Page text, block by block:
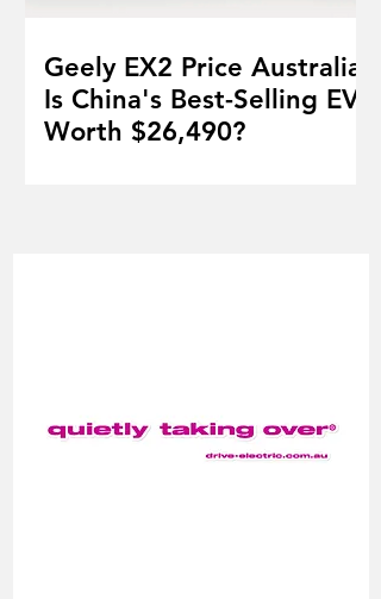
Geely EX2 Price Australia:
Is China's Best-Selling EV
Worth $26,490?